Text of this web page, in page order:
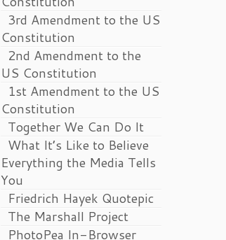
3rd Amendment to the US
Constitution
2nd Amendment to the
US Constitution
1st Amendment to the US
Constitution
Together We Can Do It
What It’s Like to Believe
Everything the Media Tells
You
Friedrich Hayek Quotepic
The Marshall Project
PhotoPea In-Browser